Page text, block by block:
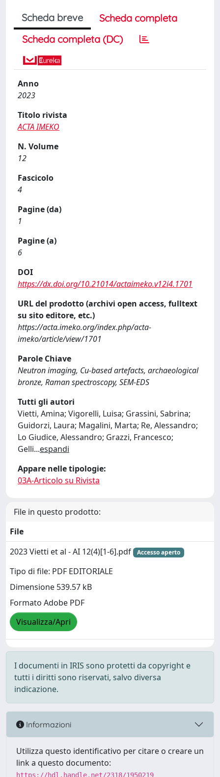
Scheda breve
Scheda completa
Scheda completa (DC)
Anno
2023
Titolo rivista
ACTA IMEKO
N. Volume
12
Fascicolo
4
Pagine (da)
1
Pagine (a)
6
DOI
https://dx.doi.org/10.21014/actaimeko.v12i4.1701
URL del prodotto (archivi open access, fulltext
su sito editore, etc.)
https://acta.imeko.org/index.php/acta-
imeko/article/view/1701
Parole Chiave
Neutron imaging, Cu-based artefacts, archaeological
bronze, Raman spectroscopy, SEM-EDS
Tutti gli autori
Vietti, Amina; Vigorelli, Luisa; Grassini, Sabrina;
Guidorzi, Laura; Magalini, Marta; Re, Alessandro;
Lo Giudice, Alessandro; Grazzi, Francesco;
Gelli...espandi
Appare nelle tipologie:
03A-Articolo su Rivista
File in questo prodotto:
File
2023 Vietti et al - AI 12(4)[1-6].pdf
Accesso aperto
Tipo di file: PDF EDITORIALE
Dimensione 539.57 kB
Formato Adobe PDF
Visualizza/Apri
I documenti in IRIS sono protetti da copyright e
tutti i diritti sono riservati, salvo diversa
indicazione.
Informazioni
Utilizza questo identificativo per citare o creare un
link a questo documento:
https://hdl.handle.net/2318/1950219